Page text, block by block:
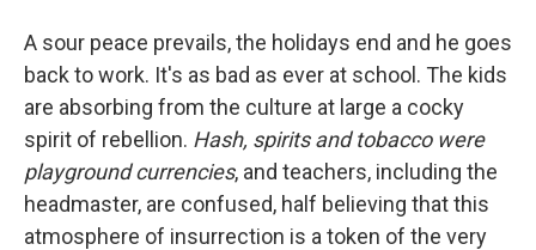
A sour peace prevails, the holidays end and he goes
back to work. It's as bad as ever at school. The kids
are absorbing from the culture at large a cocky
spirit of rebellion. Hash, spirits and tobacco were
playground currencies, and teachers, including the
headmaster, are confused, half believing that this
atmosphere of insurrection is a token of the very